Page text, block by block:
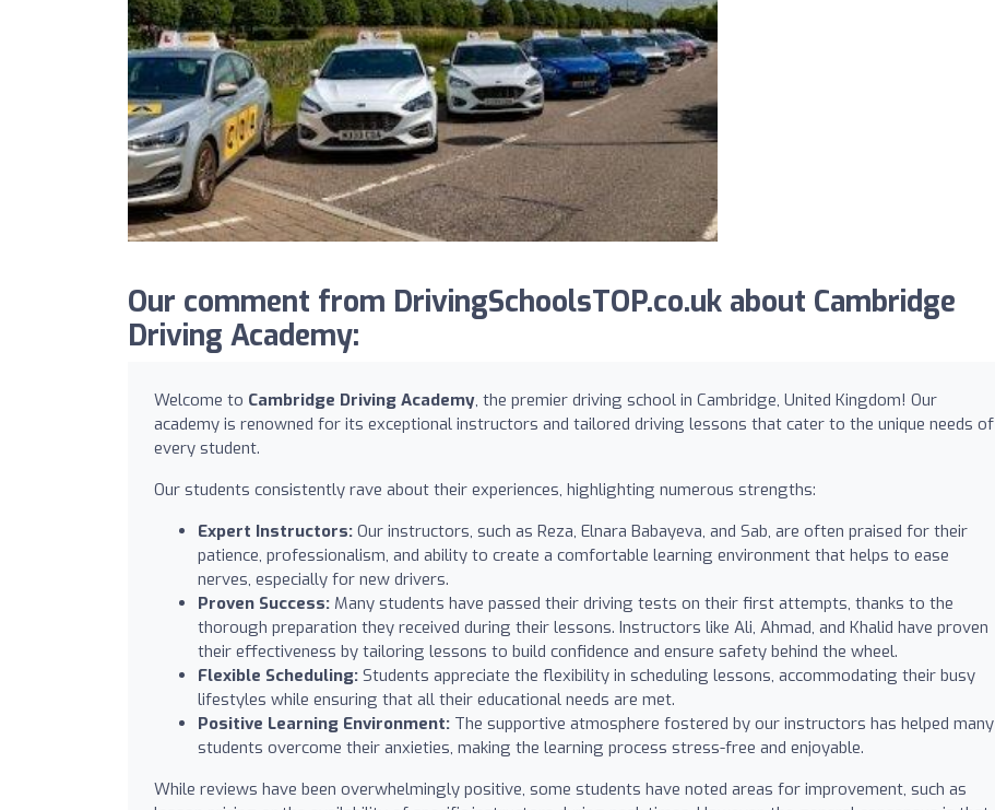
Our comment from DrivingSchoolsTOP.co.uk about Cambridge
Driving Academy:
Welcome to Cambridge Driving Academy, the premier driving school in Cambridge, United Kingdom! Our
academy is renowned for its exceptional instructors and tailored driving lessons that cater to the unique needs of
every student.
Our students consistently rave about their experiences, highlighting numerous strengths:
Expert Instructors: Our instructors, such as Reza, Elnara Babayeva, and Sab, are often praised for their
patience, professionalism, and ability to create a comfortable learning environment that helps to ease
nerves, especially for new drivers.
Proven Success: Many students have passed their driving tests on their first attempts, thanks to the
thorough preparation they received during their lessons. Instructors like Ali, Ahmad, and Khalid have proven
their effectiveness by tailoring lessons to build confidence and ensure safety behind the wheel.
Flexible Scheduling: Students appreciate the flexibility in scheduling lessons, accommodating their busy
lifestyles while ensuring that all their educational needs are met.
Positive Learning Environment: The supportive atmosphere fostered by our instructors has helped many
students overcome their anxieties, making the learning process stress-free and enjoyable.
While reviews have been overwhelmingly positive, some students have noted areas for improvement, such as